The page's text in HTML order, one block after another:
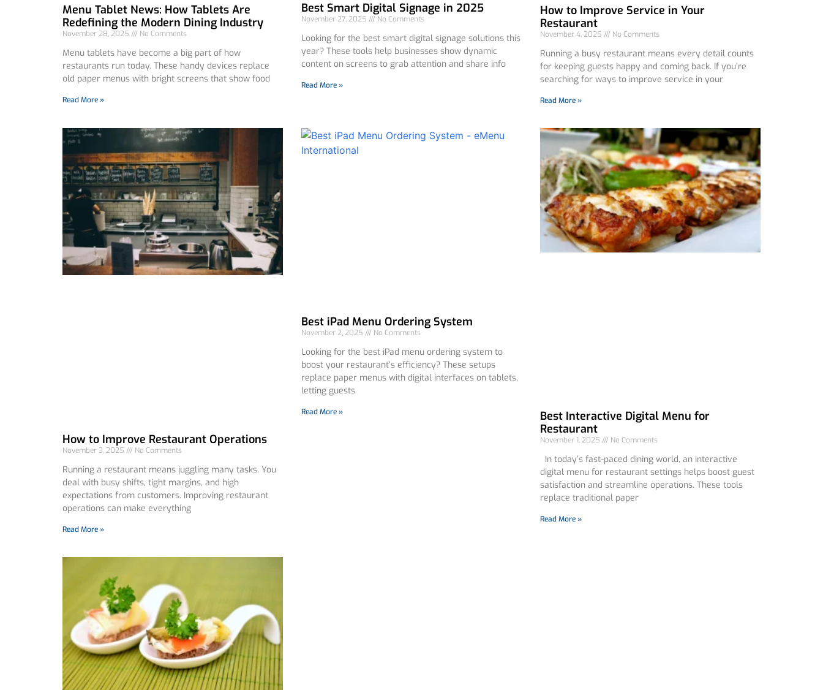
Menu Tablet News: How Tablets Are
Redefining the Modern Dining Industry
November 28, 2025 No Comments
Menu tablets have become a big part of how
restaurants run today. These handy devices replace
old paper menus with bright screens that show food
Read More »
Best Smart Digital Signage in 2025
November 27, 2025 No Comments
Looking for the best smart digital signage solutions this
year? These tools help businesses show dynamic
content on screens to grab attention and share info
Read More »
How to Improve Service in Your
Restaurant
November 4, 2025 No Comments
Running a busy restaurant means every detail counts
for keeping guests happy and coming back. If you’re
searching for ways to improve service in your
Read More »
How to Improve Restaurant Operations
November 3, 2025 No Comments
Running a restaurant means juggling many tasks. You
deal with busy shifts, tight margins, and high
expectations from customers. Improving restaurant
operations can make everything
Read More »
Best iPad Menu Ordering System
November 2, 2025 No Comments
Looking for the best iPad menu ordering system to
boost your restaurant’s efficiency? These setups
replace paper menus with digital interfaces on tablets,
letting guests
Read More »
Best Interactive Digital Menu for
Restaurant
November 1, 2025 No Comments
In today’s fast-paced dining world, an interactive
digital menu for restaurant settings helps boost guest
satisfaction and streamline operations. These tools
replace traditional paper
Read More »